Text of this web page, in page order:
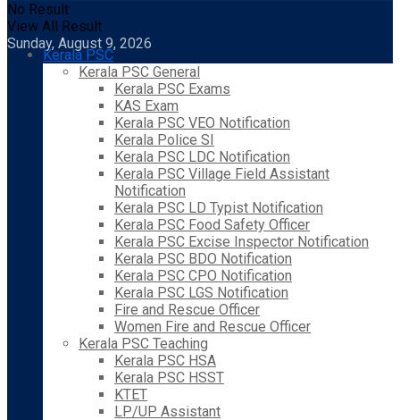
No Result
View All Result
Sunday, August 9, 2026
Kerala PSC
Kerala PSC General
Kerala PSC Exams
KAS Exam
Kerala PSC VEO Notification
Kerala Police SI
Kerala PSC LDC Notification
Kerala PSC Village Field Assistant
Notification
Kerala PSC LD Typist Notification
Kerala PSC Food Safety Officer
Kerala PSC Excise Inspector Notification
Kerala PSC BDO Notification
Kerala PSC CPO Notification
Kerala PSC LGS Notification
Fire and Rescue Officer
Women Fire and Rescue Officer
Kerala PSC Teaching
Kerala PSC HSA
Kerala PSC HSST
KTET
LP/UP Assistant